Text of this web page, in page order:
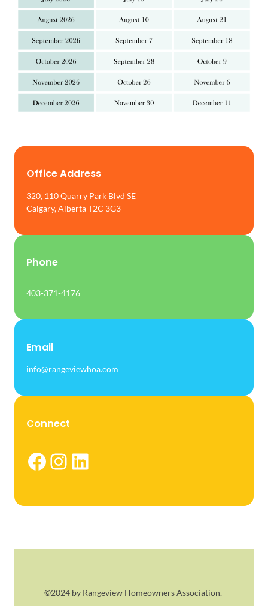
Office Address
320, 110 Quarry Park Blvd SE
Calgary, Alberta T2C 3G3
Phone
403-371-4176
Email
info@rangeviewhoa.com
Connect
Facebook Instagram LinkedIn
©2024 by Rangeview Homeowners Association.